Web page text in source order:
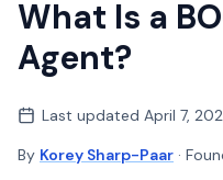
What Is a
Agent?
Last updated April 7,
By Korey Sharp-Paar ·